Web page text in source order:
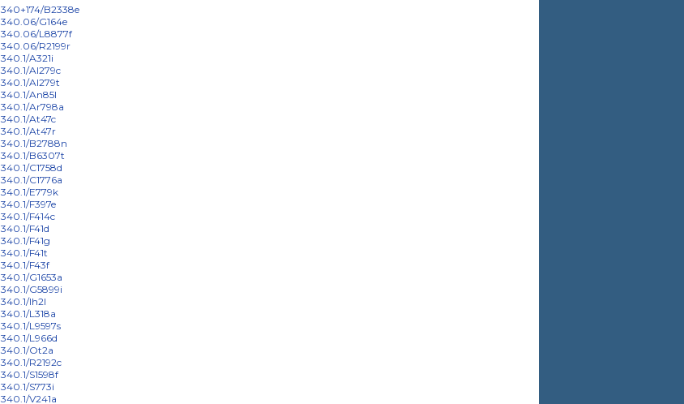
340+174/B2338e
340.06/G164e
340.06/L8877f
340.06/R2199r
340.1/A321i
340.1/Al279c
340.1/Al279t
340.1/An85l
340.1/Ar798a
340.1/At47c
340.1/At47r
340.1/B2788n
340.1/B6307t
340.1/C1758d
340.1/C1776a
340.1/E779k
340.1/F397e
340.1/F414c
340.1/F41d
340.1/F41g
340.1/F41t
340.1/F43f
340.1/G1653a
340.1/G5899i
340.1/Ih2l
340.1/L318a
340.1/L9597s
340.1/L966d
340.1/Ot2a
340.1/R2192c
340.1/S1598f
340.1/S773i
340.1/V241a